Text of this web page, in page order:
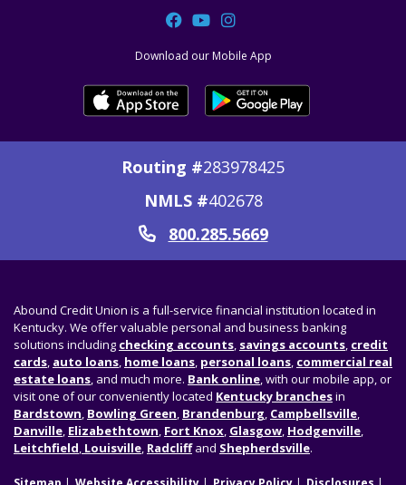
Facebook
YouTube
Instagram
Download our Mobile App
Routing #283978425
NMLS #402678
Call
800.285.5669
Abound Credit Union is a full-service financial institution located in
Kentucky. We offer valuable personal and business banking
solutions including checking accounts, savings accounts, credit
cards, auto loans, home loans, personal loans, commercial real
estate loans, and much more. Bank online, with our mobile app, or
visit one of our conveniently located Kentucky branchesin
Bardstown, Bowling Green, Brandenburg, Campbellsville,
Danville, Elizabethtown, Fort Knox, Glasgow, Hodgenville,
Leitchfield, Louisville, Radcliffand Shepherdsville.